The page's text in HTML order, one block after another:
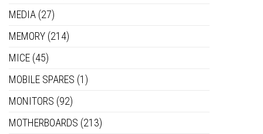
MEDIA (27)
MEMORY (214)
MICE (45)
MOBILE SPARES (1)
MONITORS (92)
MOTHERBOARDS (213)